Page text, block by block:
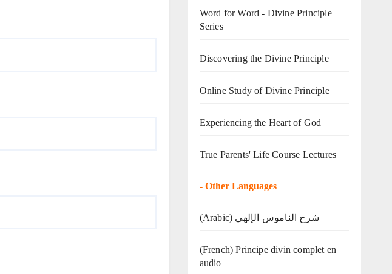
Word for Word - Divine Principle
Series
Discovering the Divine Principle
Online Study of Divine Principle
Experiencing the Heart of God
True Parents' Life Course Lectures
- Other Languages
(Arabic) شرح الناموس الإلهي
(French) Principe divin complet en
audio